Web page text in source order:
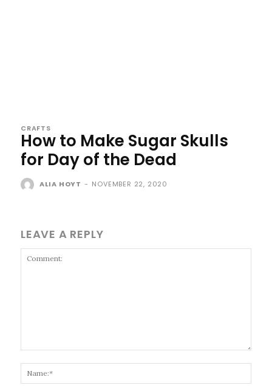
CRAFTS
How to Make Sugar Skulls
for Day of the Dead
ALIA HOYT - NOVEMBER 22, 2020
LEAVE A REPLY